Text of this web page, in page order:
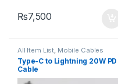
₨7,500
All Item List, Mobile Cables
Type-C to Lightning 20W PD
Cable